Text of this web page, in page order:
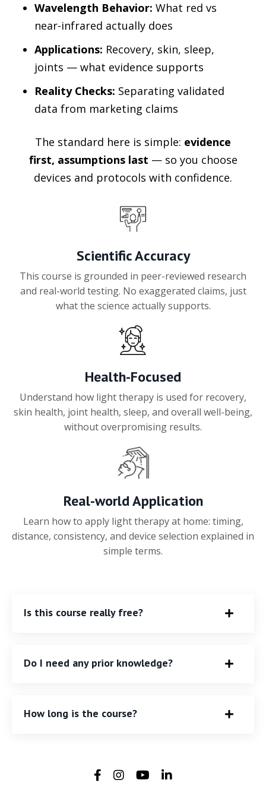
Wavelength Behavior: What red vs
near-infrared actually does
Applications: Recovery, skin, sleep,
joints — what evidence supports
Reality Checks: Separating validated
data from marketing claims
The standard here is simple: evidence
first, assumptions last — so you choose
devices and protocols with confidence.
Scientific Accuracy
This course is grounded in peer-reviewed research
and real-world testing. No exaggerated claims, just
what the science actually supports.
Health-Focused
Understand how light therapy is used for recovery,
skin health, joint health, sleep, and overall well-being,
without overpromising results.
Real-world Application
Learn how to apply light therapy at home: timing,
distance, consistency, and device selection explained in
simple terms.
Is this course really free?
Do I need any prior knowledge?
How long is the course?